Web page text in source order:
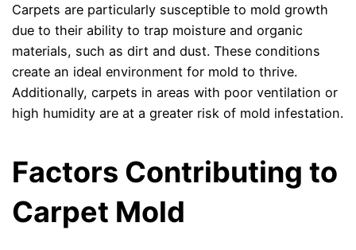
Carpets are particularly susceptible to mold growth
due to their ability to trap moisture and organic
materials, such as dirt and dust. These conditions
create an ideal environment for mold to thrive.
Additionally, carpets in areas with poor ventilation or
high humidity are at a greater risk of mold infestation.
Factors Contributing to
Carpet Mold